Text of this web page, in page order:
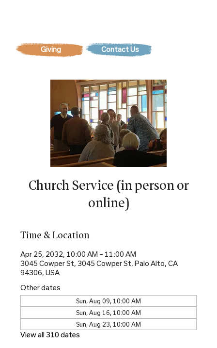
Giving Contact Us
Church Service (in person or
online)
Time & Location
Apr 25, 2032, 10:00 AM – 11:00 AM
3045 Cowper St, 3045 Cowper St, Palo Alto, CA
94306, USA
Other dates
Sun, Aug 09, 10:00 AM
Sun, Aug 16, 10:00 AM
Sun, Aug 23, 10:00 AM
View all 310 dates